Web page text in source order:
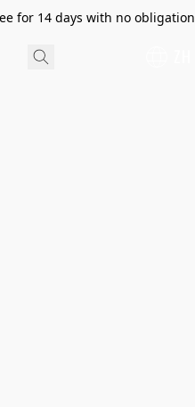
for 14 days with no obligation